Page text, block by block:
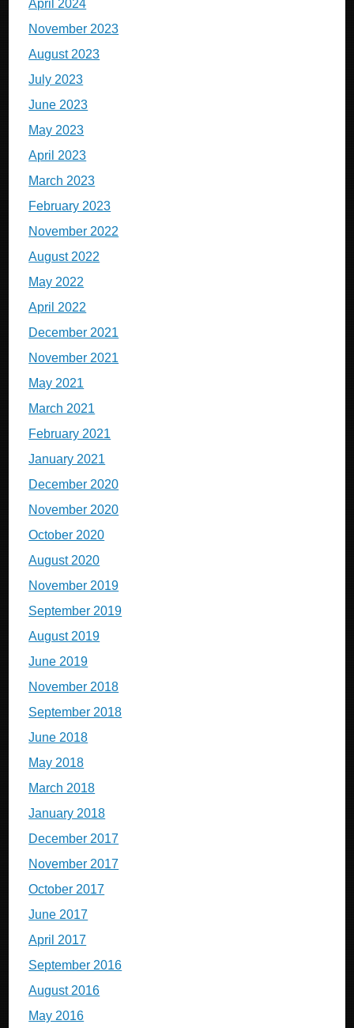
April 2024
November 2023
August 2023
July 2023
June 2023
May 2023
April 2023
March 2023
February 2023
November 2022
August 2022
May 2022
April 2022
December 2021
November 2021
May 2021
March 2021
February 2021
January 2021
December 2020
November 2020
October 2020
August 2020
November 2019
September 2019
August 2019
June 2019
November 2018
September 2018
June 2018
May 2018
March 2018
January 2018
December 2017
November 2017
October 2017
June 2017
April 2017
September 2016
August 2016
May 2016